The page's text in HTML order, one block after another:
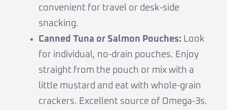
convenient for travel or desk-side
snacking.
Canned Tuna or Salmon Pouches: Look
for individual, no-drain pouches. Enjoy
straight from the pouch or mix with a
little mustard and eat with whole-grain
crackers. Excellent source of Omega-3s.